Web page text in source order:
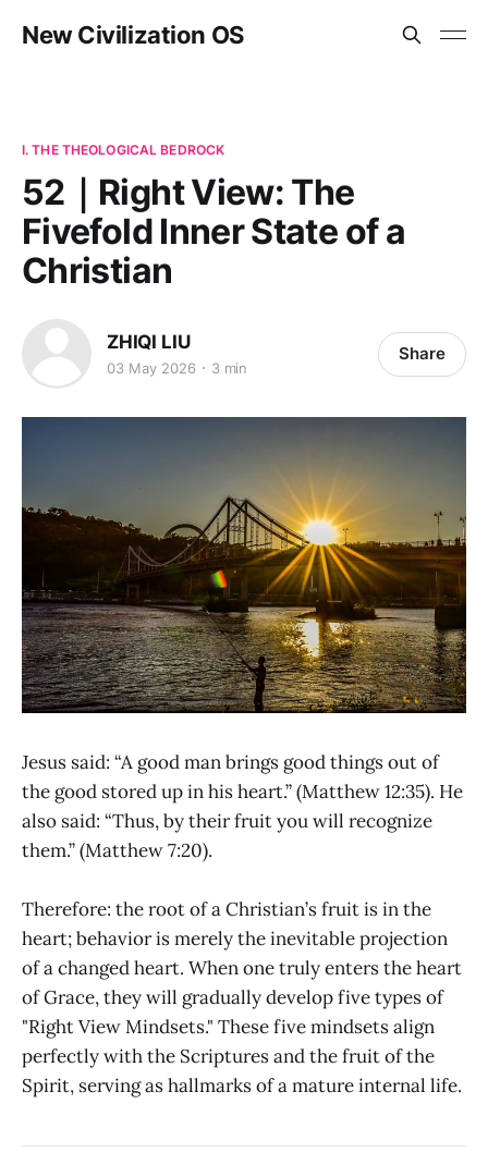
New Civilization OS
I. THE THEOLOGICAL BEDROCK
52｜Right View: The
Fivefold Inner State of a
Christian
ZHIQI LIU
03 May 2026 3 min
Share
Jesus said: “A good man brings good things out of
the good stored up in his heart.” (Matthew 12:35). He
also said: “Thus, by their fruit you will recognize
them.” (Matthew 7:20).
Therefore: the root of a Christian’s fruit is in the
heart; behavior is merely the inevitable projection
of a changed heart. When one truly enters the heart
of Grace, they will gradually develop five types of
"Right View Mindsets." These five mindsets align
perfectly with the Scriptures and the fruit of the
Spirit, serving as hallmarks of a mature internal life.